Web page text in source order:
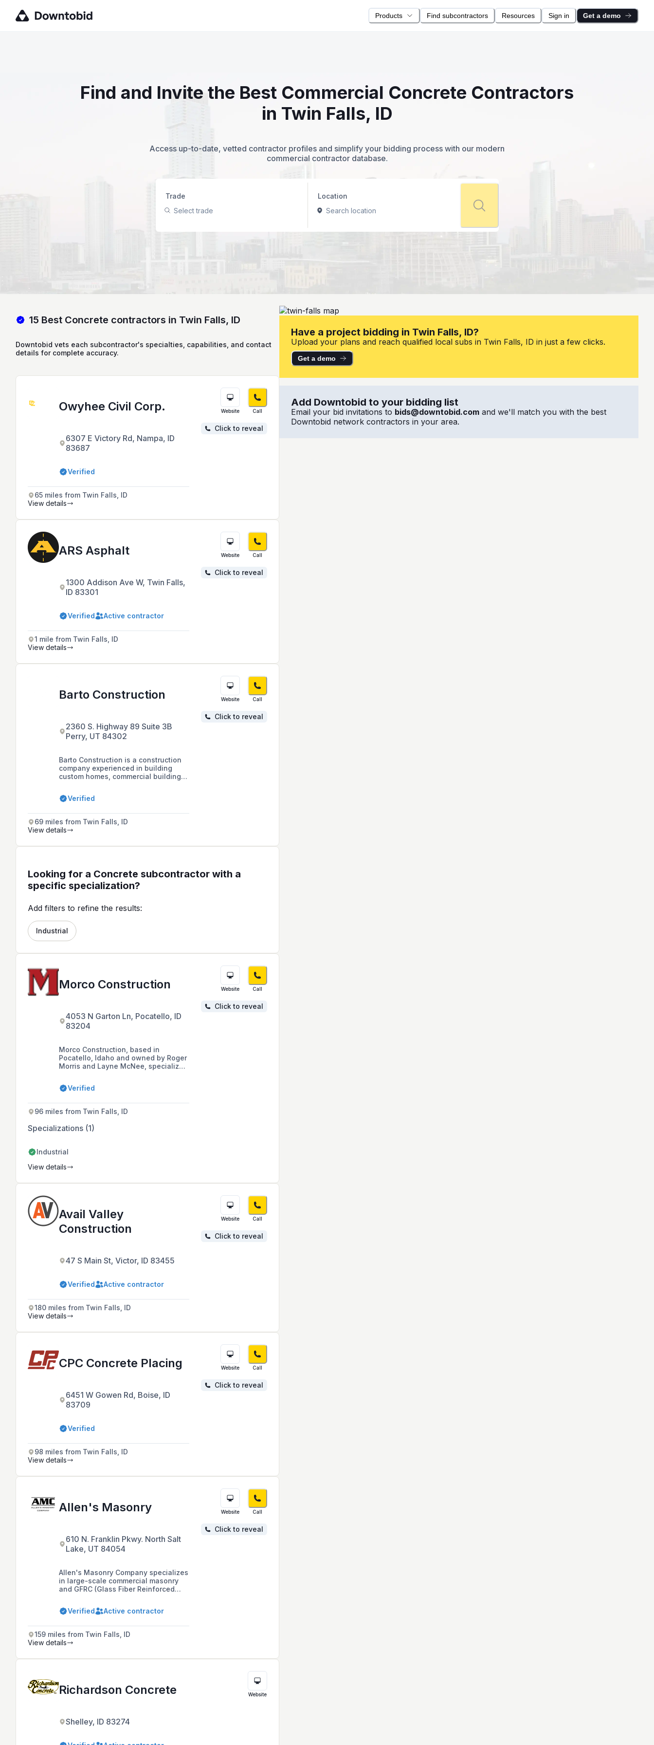
Products Find subcontractors Resources Sign in Get a demo
Find and Invite the Best Commercial Concrete Contractors
in Twin Falls, ID
Access up-to-date, vetted contractor profiles and simplify your bidding process with our modern
commercial contractor database.
Trade
Select trade
Location
Search location
15 Best Concrete contractors in Twin Falls, ID
Downtobid vets each subcontractor's specialties, capabilities, and contact
details for complete accuracy.
Owyhee Civil Corp.
6307 E Victory Rd, Nampa, ID
83687
Verified
65 miles from Twin Falls, ID
Website Call
Click to reveal
View details
ARS Asphalt
1300 Addison Ave W, Twin Falls,
ID 83301
Verified Active contractor
1 mile from Twin Falls, ID
Website Call
Click to reveal
View details
Barto Construction
2360 S. Highway 89 Suite 3B
Perry, UT 84302
Barto Construction is a construction
company experienced in building
custom homes, commercial buildings,
services from design to excavation
and carpentry, with a focus on
coordinating projects to minimize
work stoppages.
Verified
69 miles from Twin Falls, ID
Website Call
Click to reveal
View details
Looking for a Concrete subcontractor with a
specific specialization?
Add filters to refine the results:
Industrial
Morco Construction
4053 N Garton Ln, Pocatello, ID
83204
Morco Construction, based in
Pocatello, Idaho and owned by Roger
Morris and Layne McNee, specializes
welding construction, and crane
services, serving clients across
Oregon with a focus on honesty,
integrity, and professionalism.
Verified
96 miles from Twin Falls, ID
Specializations (1)
Industrial
Website Call
Click to reveal
View details
Avail Valley
Construction
47 S Main St, Victor, ID 83455
Verified Active contractor
180 miles from Twin Falls, ID
Website Call
Click to reveal
View details
CPC Concrete Placing
6451 W Gowen Rd, Boise, ID
83709
Verified
98 miles from Twin Falls, ID
Website Call
Click to reveal
View details
Allen's Masonry
610 N. Franklin Pkwy. North Salt
Lake, UT 84054
Allen's Masonry Company specializes
in large-scale commercial masonry
and GFRC (Glass Fiber Reinforced
notable work such as the City Creek
Shopping Center in Salt Lake City.
Verified Active contractor
159 miles from Twin Falls, ID
Website Call
Click to reveal
View details
Richardson Concrete
Shelley, ID 83274
Website
Have a project bidding in Twin Falls, ID?
Upload your plans and reach qualified local subs in Twin Falls, ID in just a few clicks.
Get a demo
Add Downtobid to your bidding list
Email your bid invitations to bids@downtobid.com and we'll match you with the best
Downtobid network contractors in your area.